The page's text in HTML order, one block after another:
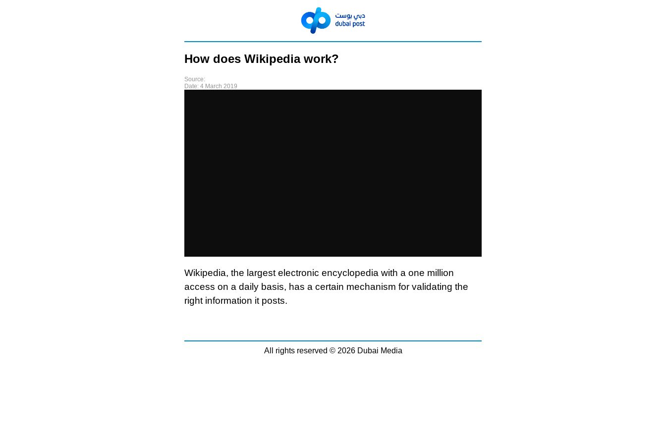
How does Wikipedia work?
Source:
Date: 4 March 2019
Wikipedia, the largest electronic encyclopedia with a one million
access on a daily basis, has a certain mechanism for validating the
right information it posts.
All rights reserved © 2026 Dubai Media